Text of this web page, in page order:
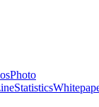
Photo
Statistics